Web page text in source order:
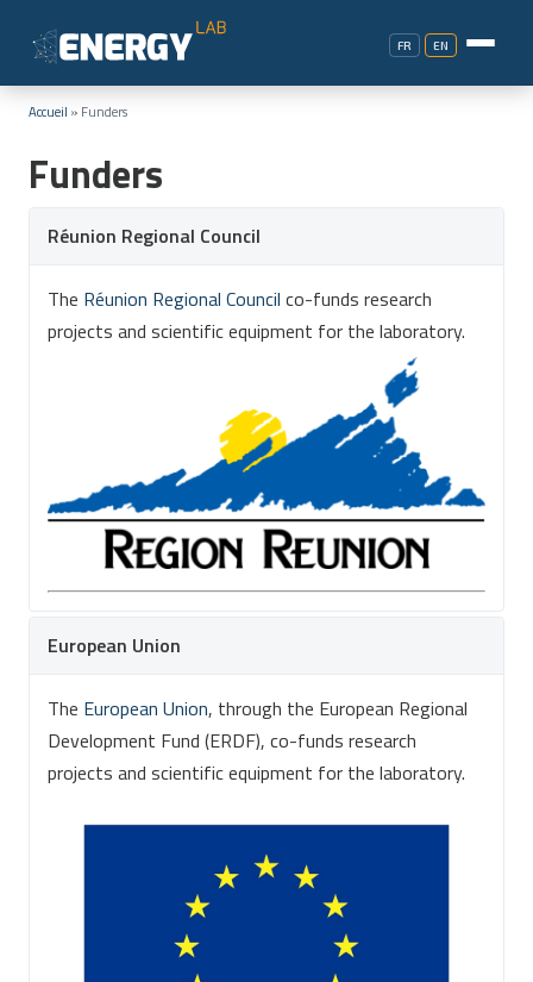
FR EN
Accueil » Funders
Funders
Réunion Regional Council
The Réunion Regional Council co-funds research
projects and scientific equipment for the laboratory.
European Union
The European Union, through the European Regional
Development Fund (ERDF), co-funds research
projects and scientific equipment for the laboratory.